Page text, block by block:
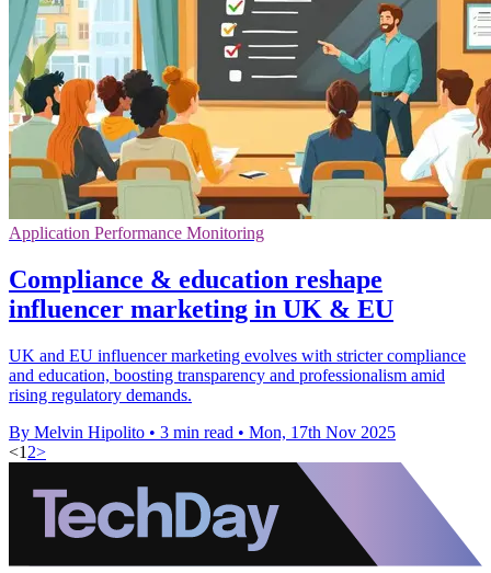
Application Performance Monitoring
Compliance & education reshape
influencer marketing in UK & EU
UK and EU influencer marketing evolves with stricter compliance
and education, boosting transparency and professionalism amid
rising regulatory demands.
By Melvin Hipolito • 3 min read • Mon, 17th Nov 2025
<1 2>